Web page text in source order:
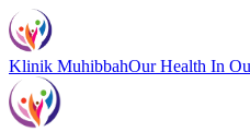
Klinik MuhibbahOur Health In